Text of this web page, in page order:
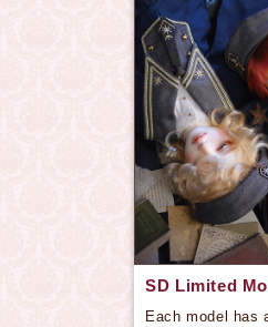
SD Limited
Each model has